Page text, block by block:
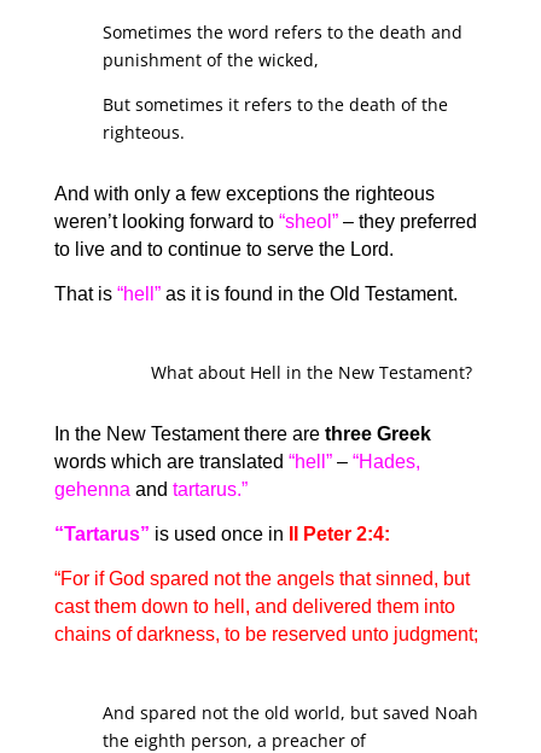
Sometimes the word refers to the death and
punishment of the wicked,
But sometimes it refers to the death of the
righteous.
And with only a few exceptions the righteous
weren’t looking forward to “sheol”– they preferred
to live and to continue to serve the Lord.
That is “hell”as it is found in the Old Testament.
What about Hell in the New Testament?
In the New Testament there are three Greek
words which are translated “hell” –“Hades,
gehenna and tartarus.”
“Tartarus” is used once in II Peter 2:4:
“For if God spared not the angels that sinned, but
cast them down to hell, and delivered them into
chains of darkness, to be reserved unto judgment;
And spared not the old world, but saved Noah
the eighth person, a preacher of